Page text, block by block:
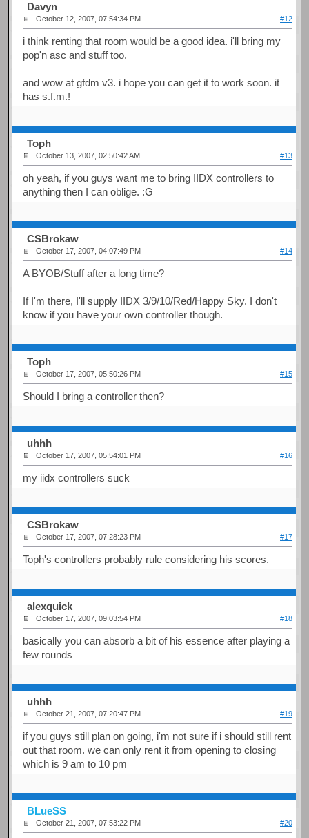
Davyn
October 12, 2007, 07:54:34 PM #12
i think renting that room would be a good idea. i'll bring my
pop'n asc and stuff too.
and wow at gfdm v3. i hope you can get it to work soon. it
has s.f.m.!
Toph
October 13, 2007, 02:50:42 AM #13
oh yeah, if you guys want me to bring IIDX controllers to
anything then I can oblige. :G
CSBrokaw
October 17, 2007, 04:07:49 PM #14
A BYOB/Stuff after a long time?
If I'm there, I'll supply IIDX 3/9/10/Red/Happy Sky. I don't
know if you have your own controller though.
Toph
October 17, 2007, 05:50:26 PM #15
Should I bring a controller then?
uhhh
October 17, 2007, 05:54:01 PM #16
my iidx controllers suck
CSBrokaw
October 17, 2007, 07:28:23 PM #17
Toph's controllers probably rule considering his scores.
alexquick
October 17, 2007, 09:03:54 PM #18
basically you can absorb a bit of his essence after playing a
few rounds
uhhh
October 21, 2007, 07:20:47 PM #19
if you guys still plan on going, i'm not sure if i should still rent
out that room. we can only rent it from opening to closing
which is 9 am to 10 pm
BLueSS
October 21, 2007, 07:53:22 PM #20